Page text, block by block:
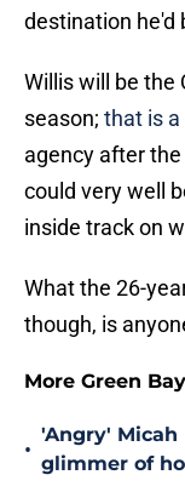
destination he'd
Willis will be the
season; that is
agency after
could very well
inside track on
What the 26-
though, is
More Green
•
'Angry' Micah
glimmer of